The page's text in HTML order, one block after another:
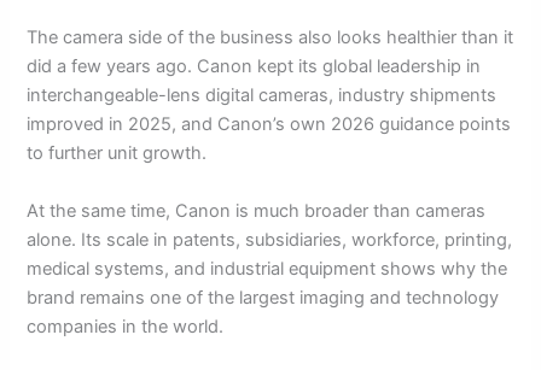
The camera side of the business also looks healthier than it
did a few years ago. Canon kept its global leadership in
interchangeable-lens digital cameras, industry shipments
improved in 2025, and Canon’s own 2026 guidance points
to further unit growth.
At the same time, Canon is much broader than cameras
alone. Its scale in patents, subsidiaries, workforce, printing,
medical systems, and industrial equipment shows why the
brand remains one of the largest imaging and technology
companies in the world.